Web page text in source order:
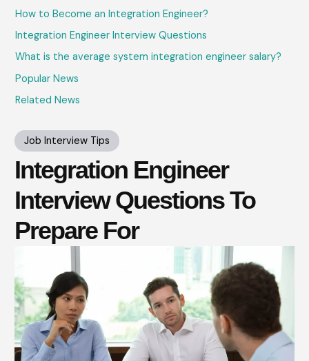
How to Become an Integration Engineer?
Integration Engineer Interview Questions
What is the average system integration engineer salary?
Popular News
Related News
Job Interview Tips
Integration Engineer
Interview Questions To
Prepare For